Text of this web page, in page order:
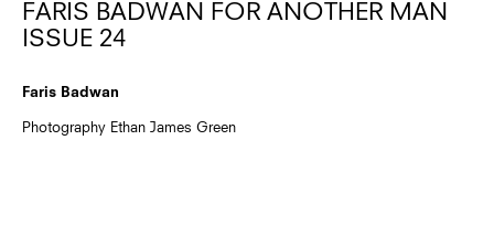
FARIS BADWAN FOR ANOTHER MAN
ISSUE 24
Faris Badwan
Photography Ethan James Green